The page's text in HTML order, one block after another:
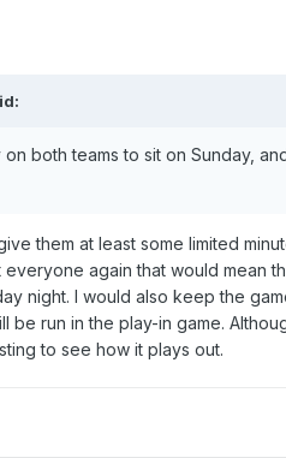
both teams to sit on Sunday,
them at least some limited
again that would mean
night. I would also keep the
run in the play-in game.
to see how it plays out.